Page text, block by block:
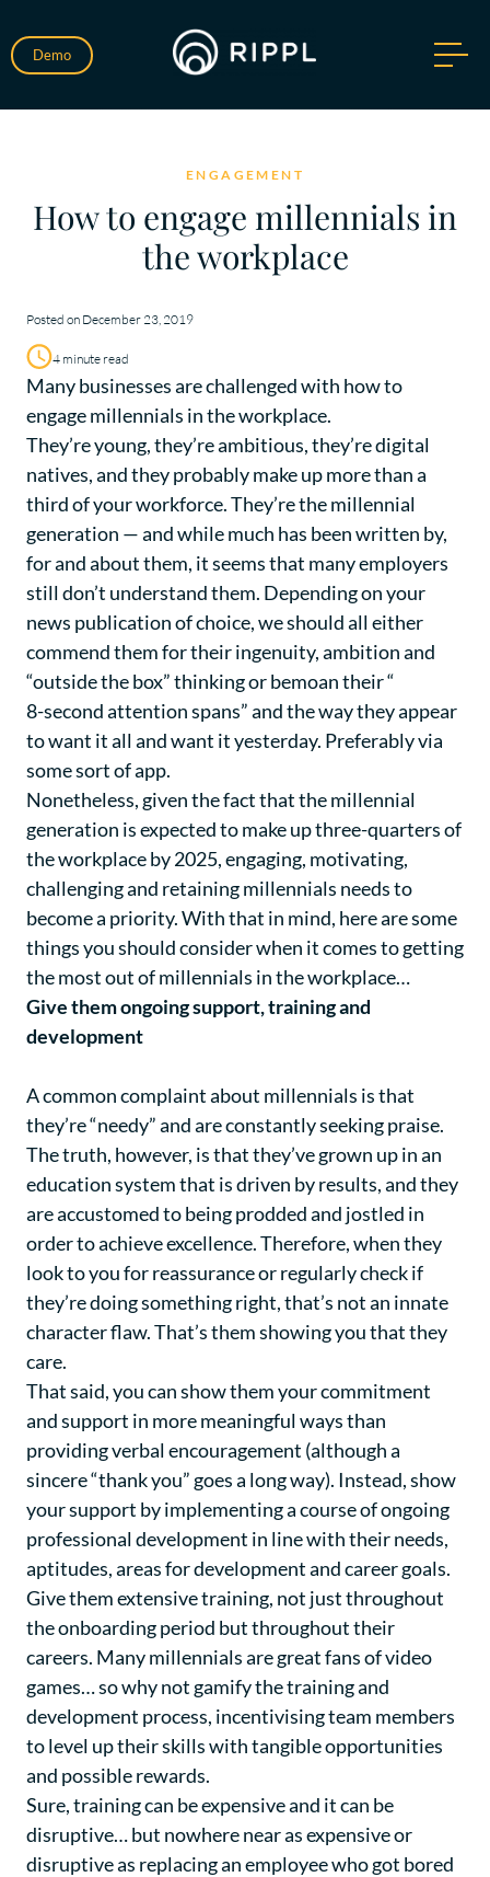
Demo
ENGAGEMENT
How to engage millennials in
the workplace
Posted on December 23, 2019
4 minute read
Many businesses are challenged with how to
engage millennials in the workplace.
They’re young, they’re ambitious, they’re digital
natives, and they probably make up more than a
third of your workforce. They’re the millennial
generation — and while much has been written by,
for and about them, it seems that many employers
still don’t understand them. Depending on your
news publication of choice, we should all either
commend them for their ingenuity, ambition and
“outside the box” thinking or bemoan their “
8-second attention spans” and the way they appear
to want it all and want it yesterday. Preferably via
some sort of app.
Nonetheless, given the fact that the millennial
generation is expected to make up three-quarters of
the workplace by 2025, engaging, motivating,
challenging and retaining millennials needs to
become a priority. With that in mind, here are some
things you should consider when it comes to getting
the most out of millennials in the workplace…
Give them ongoing support, training and
development
A common complaint about millennials is that
they’re “needy” and are constantly seeking praise.
The truth, however, is that they’ve grown up in an
education system that is driven by results, and they
are accustomed to being prodded and jostled in
order to achieve excellence. Therefore, when they
look to you for reassurance or regularly check if
they’re doing something right, that’s not an innate
character flaw. That’s them showing you that they
care.
That said, you can show them your commitment
and support in more meaningful ways than
providing verbal encouragement (although a
sincere “thank you” goes a long way). Instead, show
your support by implementing a course of ongoing
professional development in line with their needs,
aptitudes, areas for development and career goals.
Give them extensive training, not just throughout
the onboarding period but throughout their
careers. Many millennials are great fans of video
games… so why not gamify the training and
development process, incentivising team members
to level up their skills with tangible opportunities
and possible rewards.
Sure, training can be expensive and it can be
disruptive… but nowhere near as expensive or
disruptive as replacing an employee who got bored